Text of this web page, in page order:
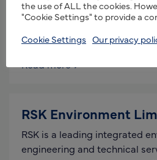
poultry equipment and
UK-based company to
boxes and
Read more
RSK Environment
RSK is a leading integrated
engineering and technical
the use of ALL the cookies.
"Cookie Settings" to provide a
Cookie Settings Our privacy